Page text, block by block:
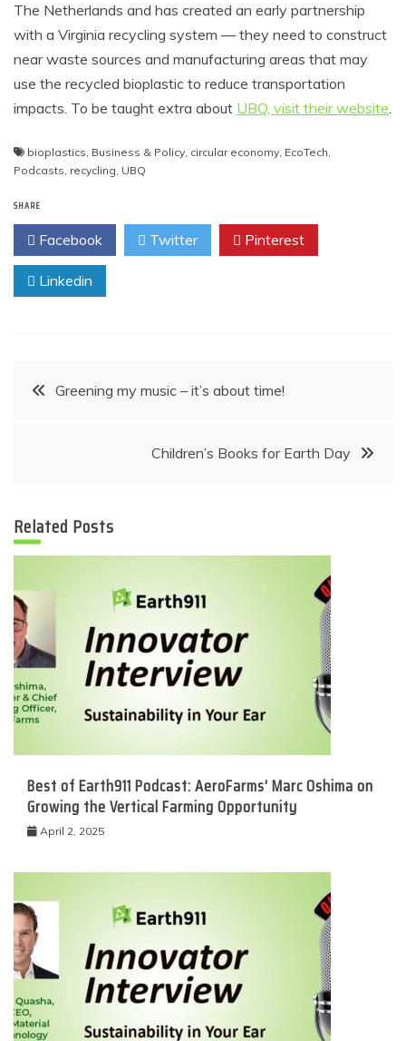
The Netherlands and has created an early partnership
with a Virginia recycling system — they need to construct
near waste sources and manufacturing areas that may
use the recycled bioplastic to reduce transportation
impacts. To be taught extra about UBQ, visit their website.
bioplastics, Business & Policy, circular economy, EcoTech,
Podcasts, recycling, UBQ
SHARE
Facebook Twitter Pinterest
Linkedin
PostGreening my music – it’s about time!
Children’s Books for Earth Day
Related Posts
Best of Earth911 Podcast: AeroFarms’ Marc Oshima on
Growing the Vertical Farming Opportunity
April 2, 2025